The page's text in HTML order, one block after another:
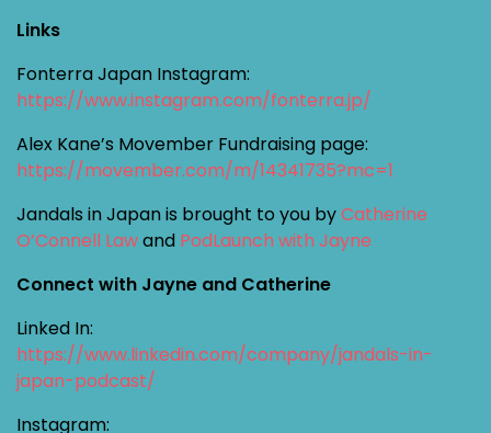
Links
Fonterra Japan Instagram:
https://www.instagram.com/fonterra.jp/
Alex Kane’s Movember Fundraising page:
https://movember.com/m/14341735?mc=1
Jandals in Japan is brought to you byCatherine
O’Connell Lawand PodLaunch with Jayne
Connect with Jayne and Catherine
Linked In:
https://www.linkedin.com/company/jandals-in-
japan-podcast/
Instagram: